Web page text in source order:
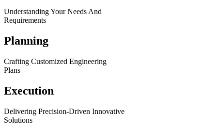
Understanding Your Needs And
Requirements
Planning
Crafting Customized Engineering
Plans
Execution
Delivering Precision-Driven Innovative
Solutions